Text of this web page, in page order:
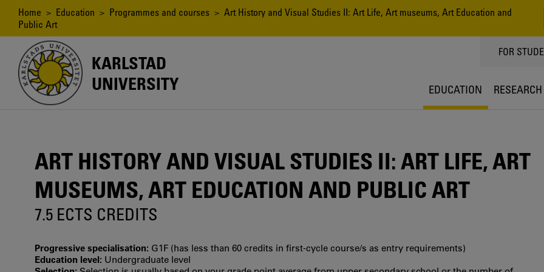
main
content
Breadcrumb
Home > Education > Programmes and courses > Art History and Visual Studies II: Art Life, Art museums, Art Education and
Public Art
KARLSTAD
UNIVERSITY
TOPPMENY
FOR
EDUCATION RESEARCH
ART HISTORY AND VISUAL STUDIES II: ART LIFE, ART
MUSEUMS, ART EDUCATION AND PUBLIC ART
7.5 ECTS CREDITS
Progressive specialisation: G1F (has less than 60 credits in first‐cycle course/s as entry requirements)
Education level: Undergraduate level